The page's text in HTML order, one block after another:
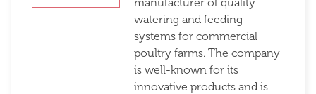
watering and feeding
systems for commercial
poultry farms. The company
is well-known for its
innovative products and is